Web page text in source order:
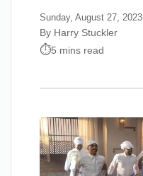
Sunday, August 27, 2023
By Harry Stuckler
5 mins read